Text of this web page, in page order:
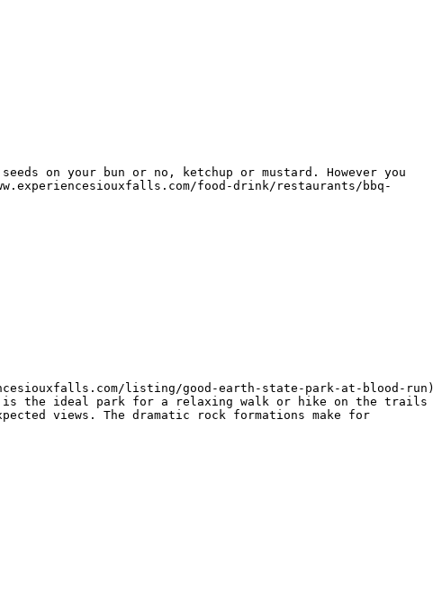
on your bun or no, ketchup or mustard. However you
food-drink/restaurants/bbq-
listing/good-earth-state-park-at-blood-run)
is the ideal park for a relaxing walk or hike on the trails
views. The dramatic rock formations make for